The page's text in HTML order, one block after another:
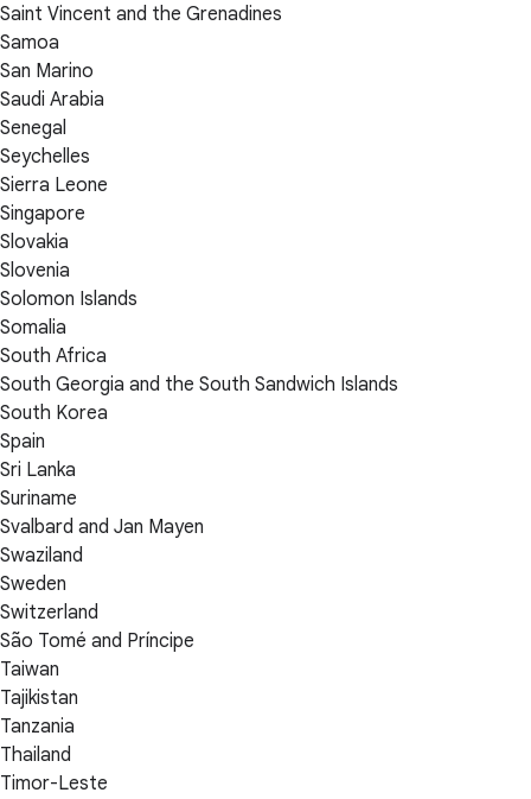
Saint Vincent and the Grenadines
Samoa
San Marino
Saudi Arabia
Senegal
Seychelles
Sierra Leone
Singapore
Slovakia
Slovenia
Solomon Islands
Somalia
South Africa
South Georgia and the South Sandwich Islands
South Korea
Spain
Sri Lanka
Suriname
Svalbard and Jan Mayen
Swaziland
Sweden
Switzerland
São Tomé and Príncipe
Taiwan
Tajikistan
Tanzania
Thailand
Timor-Leste